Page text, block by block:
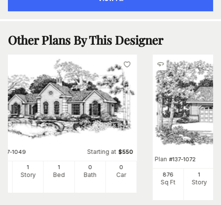
Other Plans By This Designer
137-1049 Starting at $550
1
Story
1
Bed
0
Bath
0
Car
Plan #137-1072
876
Sq Ft
1
Story